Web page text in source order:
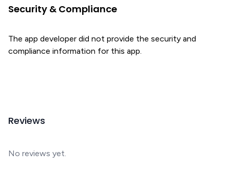
Security & Compliance
The app developer did not provide the security and
compliance information for this app.
Reviews
No reviews yet.